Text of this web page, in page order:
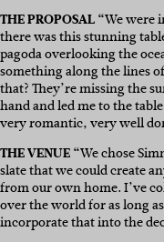
THE PROPOSAL “We were
there was this stunning
pagoda overlooking the
something along the lines
that? They’re missing the
hand and led me to the
very romantic, very well
THE VENUE “We chose
slate that we could create
from our own home. I’ve
over the world for as long
incorporate that into the